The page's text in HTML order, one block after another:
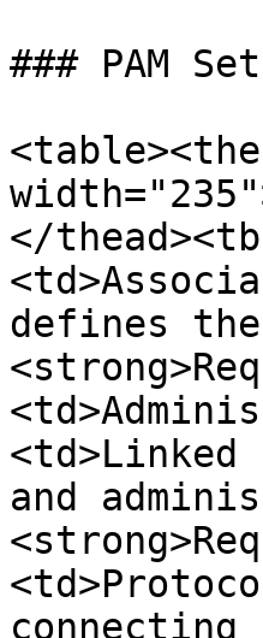
### PAM
</
defines
and